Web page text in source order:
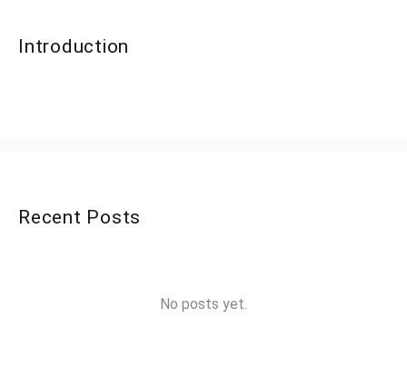
Introduction
Recent Posts
No posts yet.